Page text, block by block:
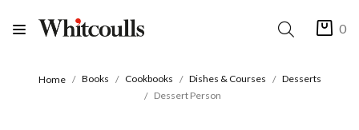
0
Home Books Cookbooks Dishes & Courses
Desserts
Dessert Person